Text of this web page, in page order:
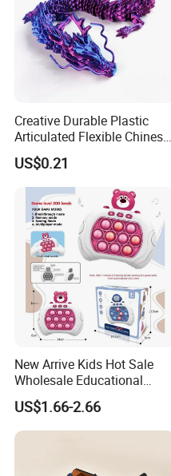
Creative Durable Plastic
Articulated Flexible Chinese
Dragon Novelty Toy for Kid
US$0.21
New Arrive Kids Hot Sale
Wholesale Educational
Stress Relief Fidget Parent-
Children Interaction Plastic
Electronic Handheld Bubble
US$1.66-2.66